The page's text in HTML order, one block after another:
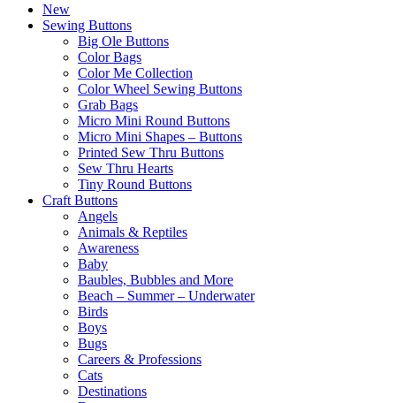
New
Sewing Buttons
Big Ole Buttons
Color Bags
Color Me Collection
Color Wheel Sewing Buttons
Grab Bags
Micro Mini Round Buttons
Micro Mini Shapes – Buttons
Printed Sew Thru Buttons
Sew Thru Hearts
Tiny Round Buttons
Craft Buttons
Angels
Animals & Reptiles
Awareness
Baby
Baubles, Bubbles and More
Beach – Summer – Underwater
Birds
Boys
Bugs
Careers & Professions
Cats
Destinations